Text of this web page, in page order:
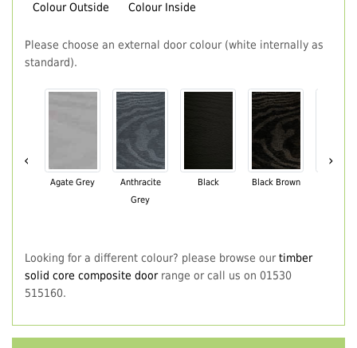
Colour Outside Colour Inside
Please choose an external door colour (white internally as
standard).
‹
Agate Grey
Anthracite
Grey
Black Black Brown
›
Looking for a different colour? please browse our timber
solid core composite doorrange or call us on 01530
515160.